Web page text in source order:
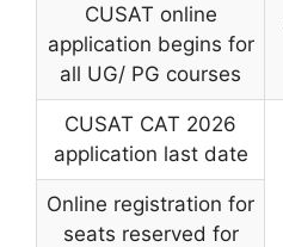
CUSAT online
application begins for
all UG/ PG courses
CUSAT CAT 2026
application last date
Online registration for
seats reserved for